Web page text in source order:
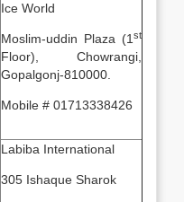
Ice World
Moslim-uddin Plaza (1 st
Floor), Chowrangi,
Gopalgonj-810000.
Mobile # 01713338426
Labiba International
305 Ishaque Sharok